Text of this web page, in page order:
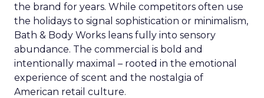
the brand for years. While competitors often use
the holidays to signal sophistication or minimalism,
Bath & Body Works leans fully into sensory
abundance. The commercial is bold and
intentionally maximal – rooted in the emotional
experience of scent and the nostalgia of
American retail culture.